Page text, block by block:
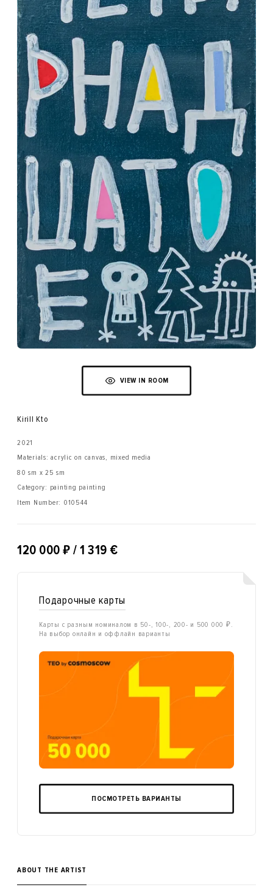
VIEW IN ROOM
Kirill Kto
2021
Materials: acrylic on canvas, mixed media
80 sm x 25 sm
Category: painting painting
Item Number: 010544
120 000 ₽ / 1 319 €
Подарочные карты
Карты с разным номиналом в 50-, 100-, 200- и 500 000 ₽.
На выбор онлайн и оффлайн варианты
ПОСМОТРЕТЬ ВАРИАНТЫ
ABOUT THE ARTIST